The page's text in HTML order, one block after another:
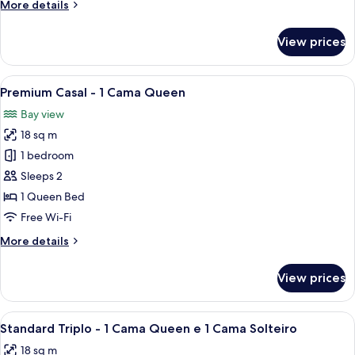
Camas
More details
More
Twin
2
Solteiro
View prices
View
all
photos
for
Premium
Casal
-
1
Queen
A hotel room with a bed, a TV on
6
Premium Casal - 1 Cama Queen
Bay view
18 sq m
1 bedroom
Sleeps 2
1 Queen Bed
Free Wi-Fi
More details
More
Casal
1
View prices
View
all
A hotel room with a bed, a wall-
4
Standard Triplo - 1 Cama Queen e 1 Cama Solteiro
18 sq m